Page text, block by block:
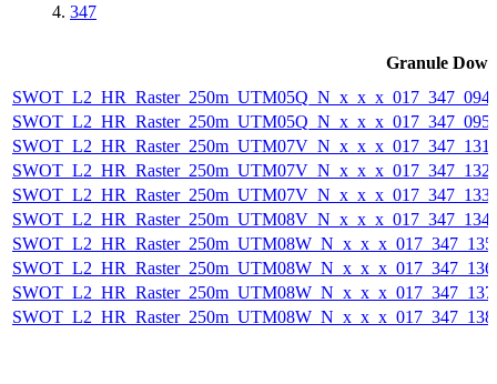
347
Granule